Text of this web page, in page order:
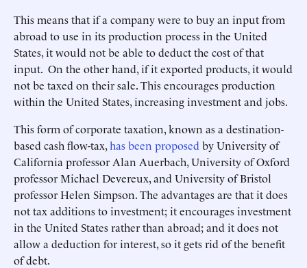
This means that if a company were to buy an input from
abroad to use in its production process in the United
States, it would not be able to deduct the cost of that
input. On the other hand, if it exported products, it would
not be taxed on their sale. This encourages production
within the United States, increasing investment and jobs.
This form of corporate taxation, known as a destination-
based cash flow-tax,has been proposed by University of
California professor Alan Auerbach, University of Oxford
professor Michael Devereux, and University of Bristol
professor Helen Simpson. The advantages are that it does
not tax additions to investment; it encourages investment
in the United States rather than abroad; and it does not
allow a deduction for interest, so it gets rid of the benefit
of debt.